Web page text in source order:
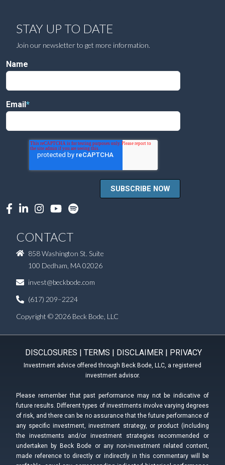
STAY UP TO DATE
Join our newsletter to get more information.
Name
Email*
CONTACT
858 Washington St. Suite
100 Dedham, MA 02026
invest@beckbode.com
(617) 209–2224
Copyright © 2026 Beck Bode, LLC
DISCLOSURES | TERMS | DISCLAIMER | PRIVACY
Investment advice offered through Beck Bode, LLC, a registered
investment advisor.
Please remember that past performance may not be indicative of
future results. Different types of investments involve varying degrees
of risk, and there can be no assurance that the future performance of
any specific investment, investment strategy, or product (including
the investments and/or investment strategies recommended or
undertaken by Beck Bode or any non-investment related content,
made reference to directly or indirectly in this commentary will be